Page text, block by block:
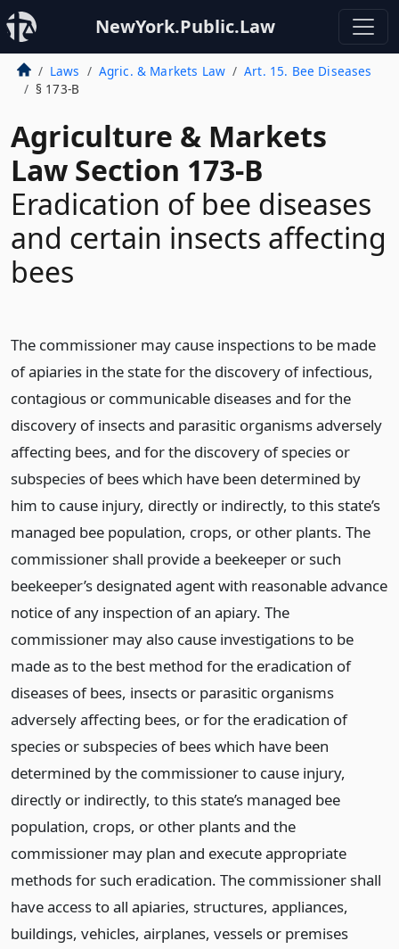
NewYork.Public.Law
Laws Agric. & Markets Law
Art. 15. Bee Diseases
§ 173-B
Agriculture & Markets
Law Section 173-B
Eradication of bee diseases
and certain insects affecting
bees
The commissioner may cause inspections to be made
of apiaries in the state for the discovery of infectious,
contagious or communicable diseases and for the
discovery of insects and parasitic organisms adversely
affecting bees, and for the discovery of species or
subspecies of bees which have been determined by
him to cause injury, directly or indirectly, to this state’s
managed bee population, crops, or other plants. The
commissioner shall provide a beekeeper or such
beekeeper’s designated agent with reasonable advance
notice of any inspection of an apiary. The
commissioner may also cause investigations to be
made as to the best method for the eradication of
diseases of bees, insects or parasitic organisms
adversely affecting bees, or for the eradication of
species or subspecies of bees which have been
determined by the commissioner to cause injury,
directly or indirectly, to this state’s managed bee
population, crops, or other plants and the
commissioner may plan and execute appropriate
methods for such eradication. The commissioner shall
have access to all apiaries, structures, appliances,
buildings, vehicles, airplanes, vessels or premises